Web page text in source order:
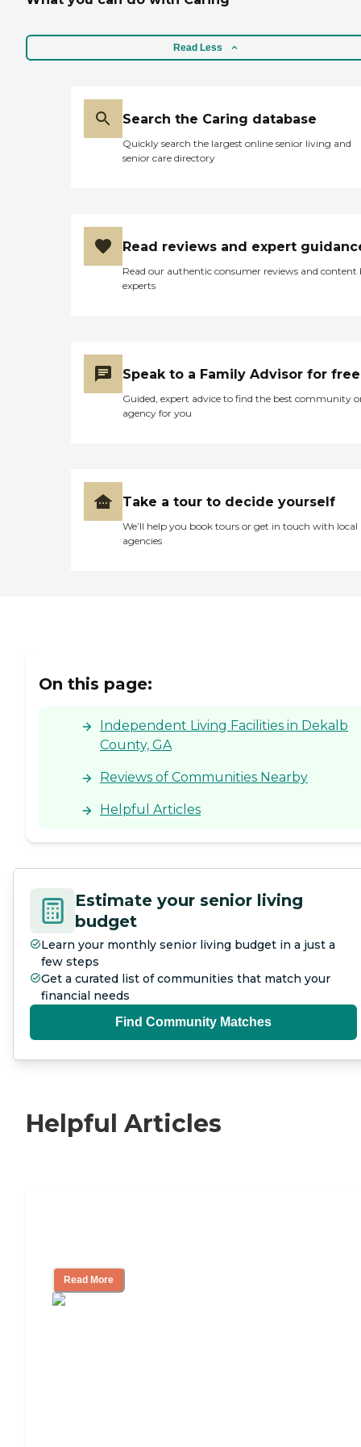
Read Less
Search the Caring database
Quickly search the largest online senior living and
senior care directory
Read reviews and expert
Read our authentic consumer reviews and content
experts
Speak to a Family Advisor for free
Guided, expert advice to find the best community
agency for you
Take a tour to decide yourself
We’ll help you book tours or get in touch with local
agencies
On this page:
Independent Living Facilities in Dekalb
County, GA
Reviews of Communities Nearby
Helpful Articles
Estimate your senior living
budget
Learn your monthly senior living budget in a just a
few steps
Get a curated list of communities that match your
financial needs
Find Community Matches
Helpful Articles
Read More